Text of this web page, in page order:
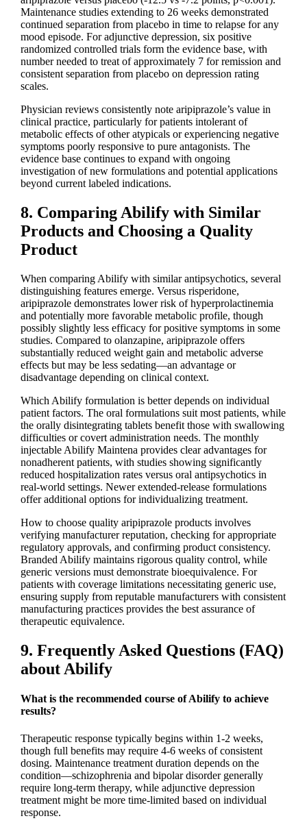
Maintenance studies extending to 26 weeks demonstrated
continued separation from placebo in time to relapse for any
mood episode. For adjunctive depression, six positive
randomized controlled trials form the evidence base, with
number needed to treat of approximately 7 for remission and
consistent separation from placebo on depression rating
scales.
Physician reviews consistently note aripiprazole’s value in
clinical practice, particularly for patients intolerant of
metabolic effects of other atypicals or experiencing negative
symptoms poorly responsive to pure antagonists. The
evidence base continues to expand with ongoing
investigation of new formulations and potential applications
beyond current labeled indications.
8. Comparing Abilify with Similar
Products and Choosing a Quality
Product
When comparing Abilify with similar antipsychotics, several
distinguishing features emerge. Versus risperidone,
aripiprazole demonstrates lower risk of hyperprolactinemia
and potentially more favorable metabolic profile, though
possibly slightly less efficacy for positive symptoms in some
studies. Compared to olanzapine, aripiprazole offers
substantially reduced weight gain and metabolic adverse
effects but may be less sedating—an advantage or
disadvantage depending on clinical context.
Which Abilify formulation is better depends on individual
patient factors. The oral formulations suit most patients, while
the orally disintegrating tablets benefit those with swallowing
difficulties or covert administration needs. The monthly
injectable Abilify Maintena provides clear advantages for
nonadherent patients, with studies showing significantly
reduced hospitalization rates versus oral antipsychotics in
real-world settings. Newer extended-release formulations
offer additional options for individualizing treatment.
How to choose quality aripiprazole products involves
verifying manufacturer reputation, checking for appropriate
regulatory approvals, and confirming product consistency.
Branded Abilify maintains rigorous quality control, while
generic versions must demonstrate bioequivalence. For
patients with coverage limitations necessitating generic use,
ensuring supply from reputable manufacturers with consistent
manufacturing practices provides the best assurance of
therapeutic equivalence.
9. Frequently Asked Questions (FAQ)
about Abilify
What is the recommended course of Abilify to achieve
results?
Therapeutic response typically begins within 1-2 weeks,
though full benefits may require 4-6 weeks of consistent
dosing. Maintenance treatment duration depends on the
condition—schizophrenia and bipolar disorder generally
require long-term therapy, while adjunctive depression
treatment might be more time-limited based on individual
response.